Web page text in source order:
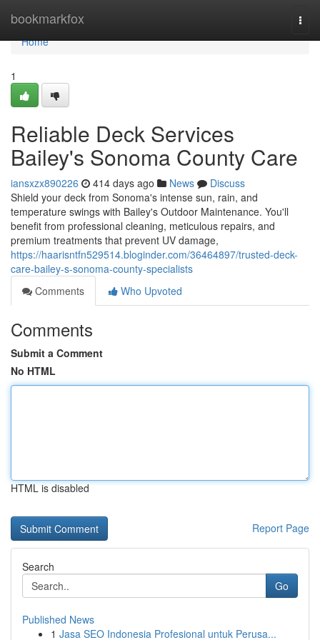
bookmarkfox
Home
Home
1
Reliable Deck Services
Bailey's Sonoma County Care
iansxzx890226 414 days ago News
Discuss
Shield your deck from Sonoma's intense sun, rain, and
temperature swings with Bailey's Outdoor Maintenance. You'll
benefit from professional cleaning, meticulous repairs, and
premium treatments that prevent UV damage,
https://haarisntfn529514.bloginder.com/36464897/trusted-deck-
care-bailey-s-sonoma-county-specialists
Comments
Who Upvoted
Comments
Submit a Comment
No HTML
HTML is disabled
Report Page
Search
Go
Published News
1 Jasa SEO Indonesia Profesional untuk Perusa...